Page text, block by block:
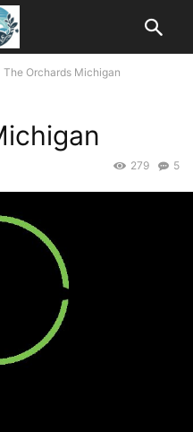
The Orchards Michigan
5
279